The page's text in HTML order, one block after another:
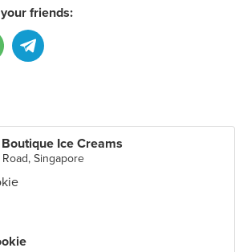
friends:
Ice Creams
Singapore